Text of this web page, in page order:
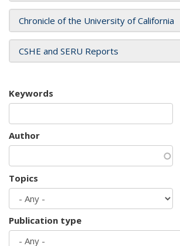
Chronicle of the University of California
CSHE and SERU Reports
Keywords
Author
Topics
Publication type